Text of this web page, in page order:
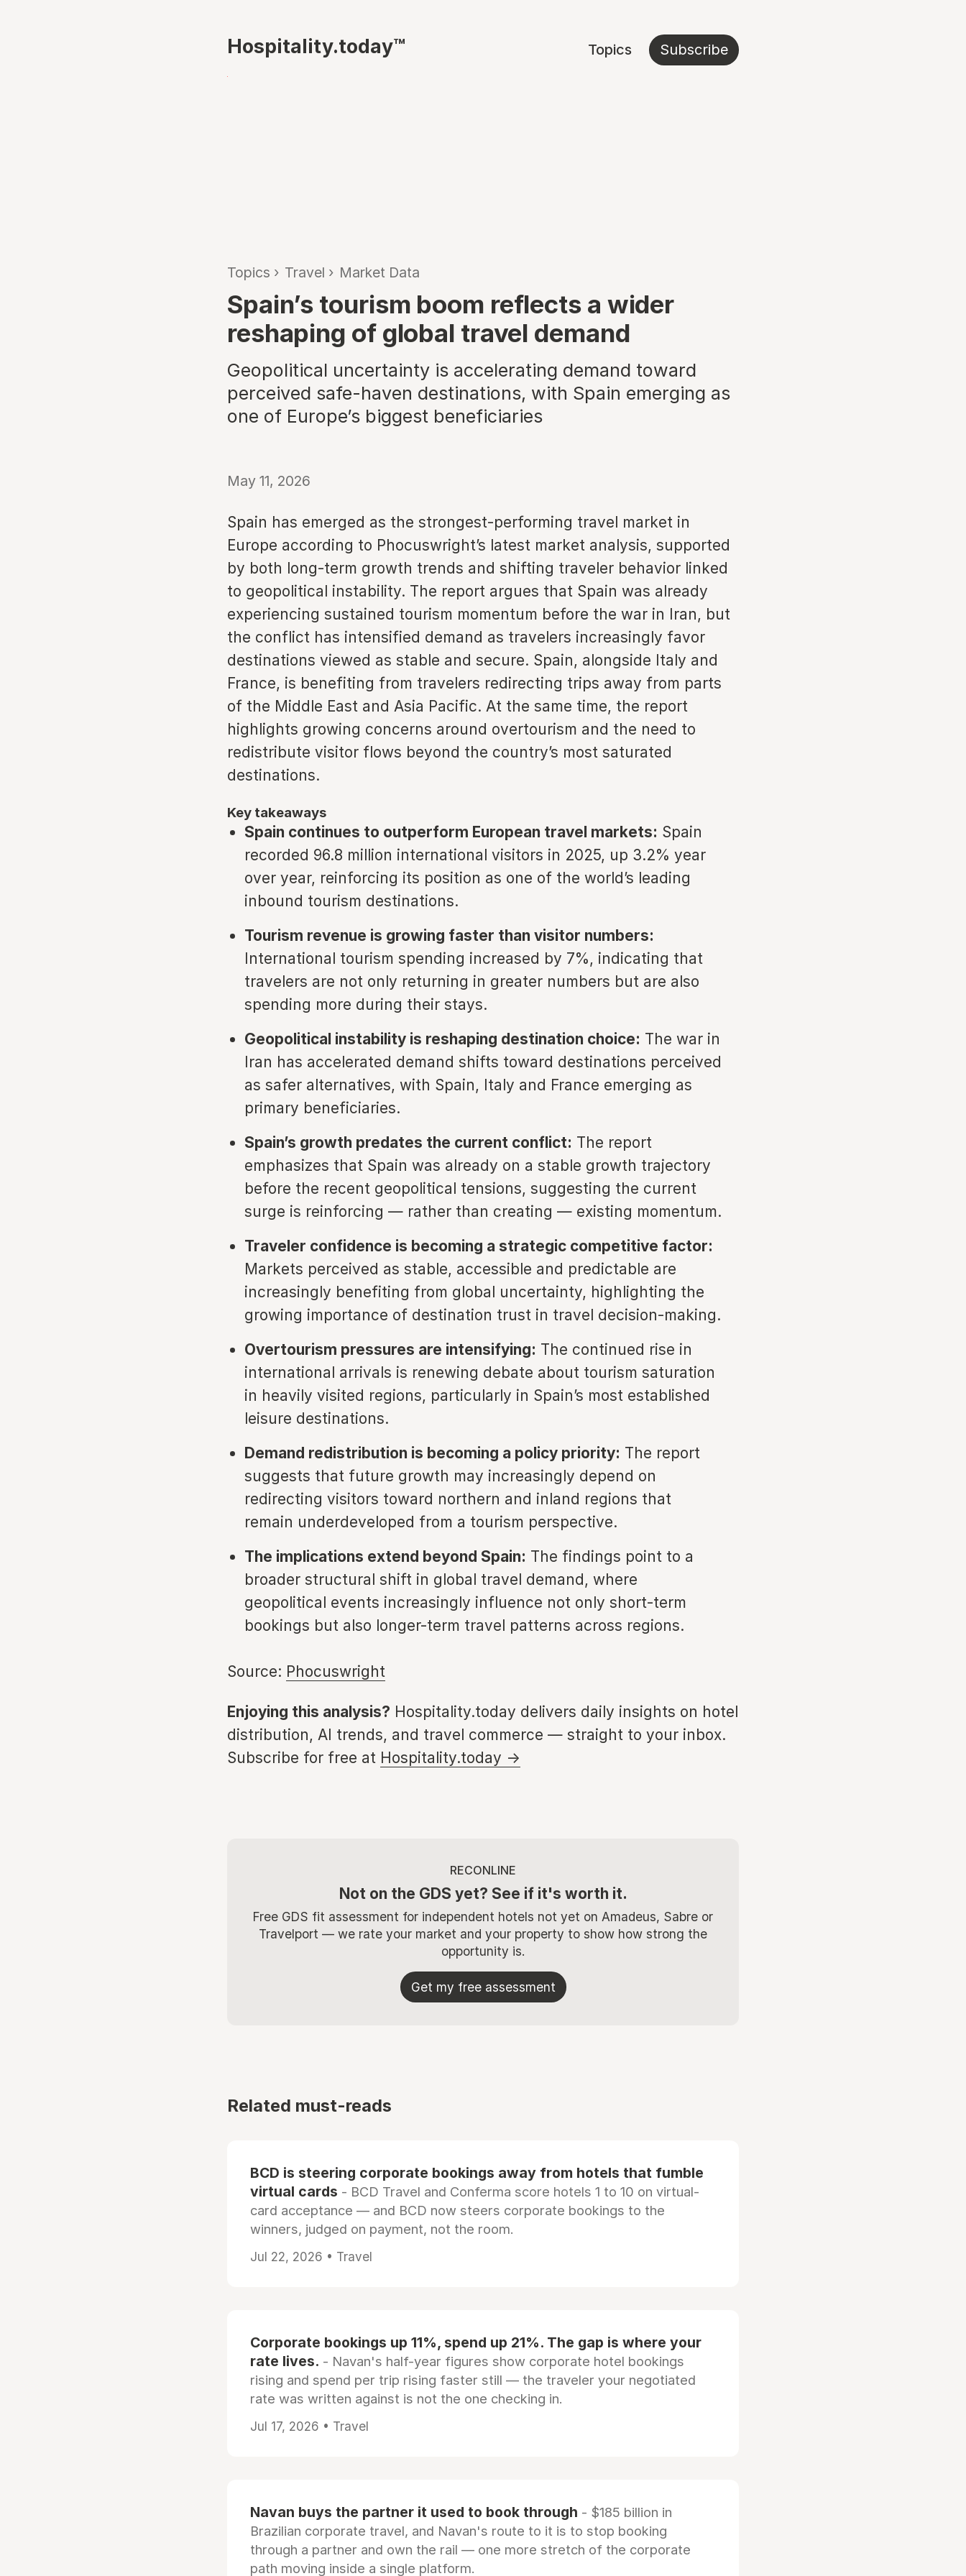
Hospitality.today™ Topics Subscribe
Topics › Travel › Market Data
Spain’s tourism boom reflects a wider
reshaping of global travel demand
Geopolitical uncertainty is accelerating demand toward
perceived safe-haven destinations, with Spain emerging as
one of Europe’s biggest beneficiaries
May 11, 2026
Spain has emerged as the strongest-performing travel market in
Europe according to Phocuswright’s latest market analysis, supported
by both long-term growth trends and shifting traveler behavior linked
to geopolitical instability. The report argues that Spain was already
experiencing sustained tourism momentum before the war in Iran, but
the conflict has intensified demand as travelers increasingly favor
destinations viewed as stable and secure. Spain, alongside Italy and
France, is benefiting from travelers redirecting trips away from parts
of the Middle East and Asia Pacific. At the same time, the report
highlights growing concerns around overtourism and the need to
redistribute visitor flows beyond the country’s most saturated
destinations.
Key takeaways
Spain continues to outperform European travel markets: Spain
recorded 96.8 million international visitors in 2025, up 3.2% year
over year, reinforcing its position as one of the world’s leading
inbound tourism destinations.
Tourism revenue is growing faster than visitor numbers:
International tourism spending increased by 7%, indicating that
travelers are not only returning in greater numbers but are also
spending more during their stays.
Geopolitical instability is reshaping destination choice: The war in
Iran has accelerated demand shifts toward destinations perceived
as safer alternatives, with Spain, Italy and France emerging as
primary beneficiaries.
Spain’s growth predates the current conflict: The report
emphasizes that Spain was already on a stable growth trajectory
before the recent geopolitical tensions, suggesting the current
surge is reinforcing — rather than creating — existing momentum.
Traveler confidence is becoming a strategic competitive factor:
Markets perceived as stable, accessible and predictable are
increasingly benefiting from global uncertainty, highlighting the
growing importance of destination trust in travel decision-making.
Overtourism pressures are intensifying: The continued rise in
international arrivals is renewing debate about tourism saturation
in heavily visited regions, particularly in Spain’s most established
leisure destinations.
Demand redistribution is becoming a policy priority: The report
suggests that future growth may increasingly depend on
redirecting visitors toward northern and inland regions that
remain underdeveloped from a tourism perspective.
The implications extend beyond Spain: The findings point to a
broader structural shift in global travel demand, where
geopolitical events increasingly influence not only short-term
bookings but also longer-term travel patterns across regions.
Source: Phocuswright
Enjoying this analysis? Hospitality.today delivers daily insights on hotel
distribution, AI trends, and travel commerce — straight to your inbox.
Subscribe for free at Hospitality.today →
RECONLINE
Not on the GDS yet? See if it's worth it.
Free GDS fit assessment for independent hotels not yet on Amadeus, Sabre or
Travelport — we rate your market and your property to show how strong the
opportunity is.
Get my free assessment
Related must-reads
BCD is steering corporate bookings away from hotels that fumble
virtual cards - BCD Travel and Conferma score hotels 1 to 10 on virtual-
card acceptance — and BCD now steers corporate bookings to the
winners, judged on payment, not the room.
Jul 22, 2026 • Travel
Corporate bookings up 11%, spend up 21%. The gap is where your
rate lives. - Navan's half-year figures show corporate hotel bookings
rising and spend per trip rising faster still — the traveler your negotiated
rate was written against is not the one checking in.
Jul 17, 2026 • Travel
Navan buys the partner it used to book through - $185 billion in
Brazilian corporate travel, and Navan's route to it is to stop booking
through a partner and own the rail — one more stretch of the corporate
path moving inside a single platform.